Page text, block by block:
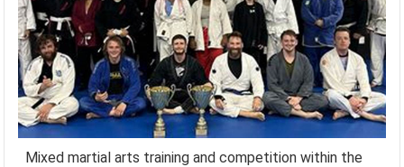
Mixed martial arts training and competition within the